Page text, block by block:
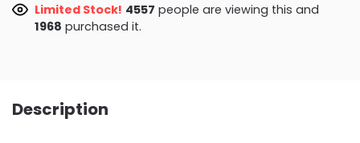
Limited Stock! 4557 people are viewing this and
1968 purchased it.
Description